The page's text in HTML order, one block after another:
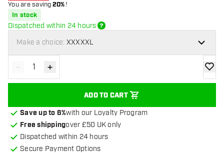
You are saving20%!
In stock
Dispatched within 24 hours
Make a choice: XXXXXL
Decrease quantity
- Increase quantity
+
ADD TO CART
add
Save up to 6%with our Loyalty Program
Free shippingover £50 UK only
Dispatched within 24 hours
Secure Payment Options